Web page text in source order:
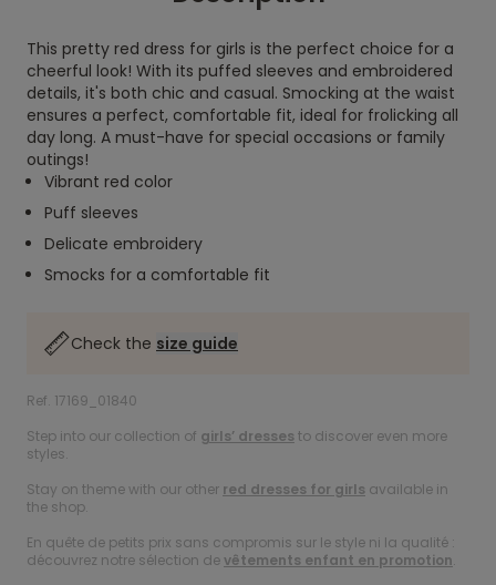
This pretty red dress for girls is the perfect choice for a
cheerful look! With its puffed sleeves and embroidered
details, it's both chic and casual. Smocking at the waist
ensures a perfect, comfortable fit, ideal for frolicking all
day long. A must-have for special occasions or family
outings!
Vibrant red color
Puff sleeves
Delicate embroidery
Smocks for a comfortable fit
Check the size guide
Ref. 17169_01840
Step into our collection of girls’ dresses to discover even more
styles.
Stay on theme with our other red dresses for girls available in
the shop.
En quête de petits prix sans compromis sur le style ni la qualité :
découvrez notre sélection devêtements enfant en promotion.